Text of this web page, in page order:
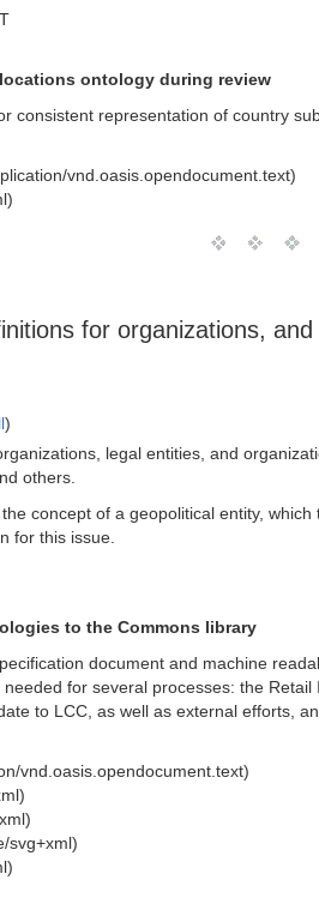
ontology during review
consistent representation of country
vnd.oasis.opendocument.text)
for organizations,
)
legal entities, and
others.
concept of a geopolitical entity,
for this issue.
to the Commons library
document and machine
for several processes: the
to LCC, as well as external efforts,
vnd.oasis.opendocument.text)
svg+xml)